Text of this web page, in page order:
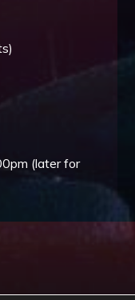
(later for